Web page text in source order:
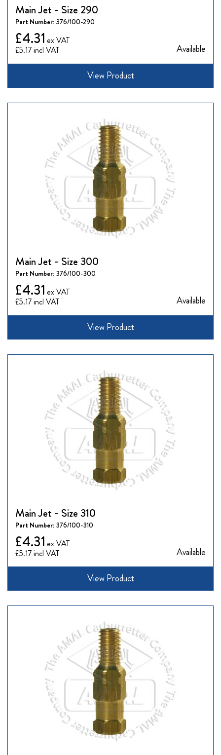
Main Jet - Size 290
Part Number: 376/100-290
£5.17
£4.31
Available
View Product
Main Jet - Size 300
Part Number: 376/100-300
£5.17
£4.31
Available
View Product
Main Jet - Size 310
Part Number: 376/100-310
£5.17
£4.31
Available
View Product